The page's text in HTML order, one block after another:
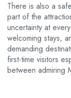
There is also a
part of the
uncertainty at
welcoming stays,
demanding
first-time visitors
between admiring